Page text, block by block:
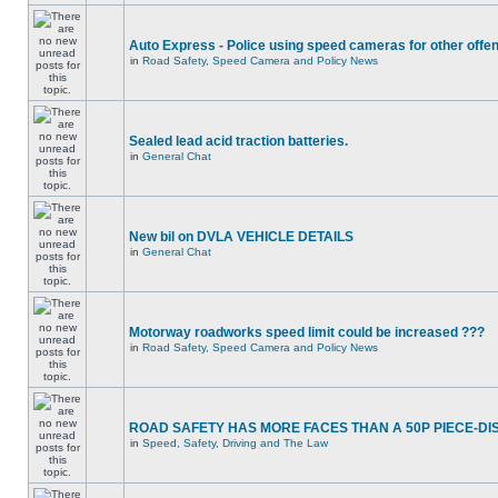
Auto Express - Police using speed cameras for other
in Road Safety, Speed Camera and Policy News
Sealed lead acid traction batteries.
in General Chat
New bil on DVLA VEHICLE DETAILS
in General Chat
Motorway roadworks speed limit could be increased ???
in Road Safety, Speed Camera and Policy News
ROAD SAFETY HAS MORE FACES THAN A 50P PIECE-
in Speed, Safety, Driving and The Law